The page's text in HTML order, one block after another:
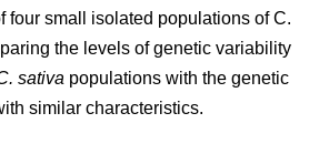
four small isolated populations of C.
the levels of genetic variability
sativa populations with the genetic
similar characteristics.